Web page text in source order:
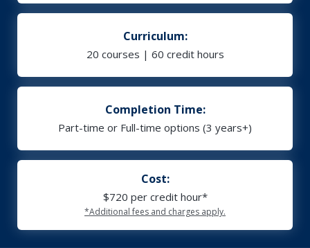
Curriculum:
20 courses | 60 credit hours
Completion Time:
Part-time or Full-time options (3 years+)
Cost:
$720 per credit hour*
*Additional fees and charges apply.